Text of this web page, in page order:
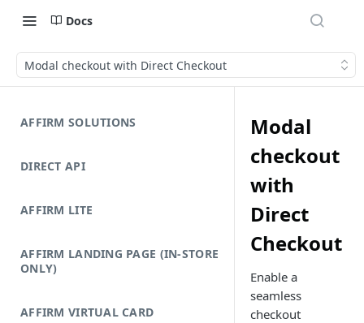
Docs
Modal checkout with Direct Checkout
AFFIRM SOLUTIONS
DIRECT API
AFFIRM LITE
AFFIRM LANDING PAGE (IN-STORE
ONLY)
AFFIRM VIRTUAL CARD
Modal
checkout
with
Direct
Checkout
Enable a
seamless
checkout